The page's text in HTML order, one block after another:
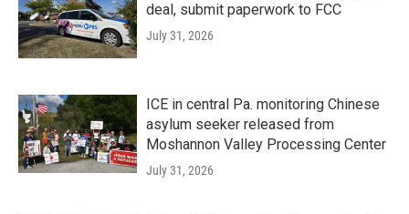
deal, submit paperwork to FCC
July 31, 2026
ICE in central Pa. monitoring Chinese
asylum seeker released from
Moshannon Valley Processing Center
July 31, 2026